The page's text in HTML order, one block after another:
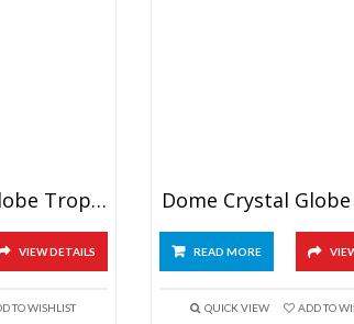
Green Crystal Globe Trophy
VIEW DETAILS
TO WISHLIST
Dome Crystal
READ MORE
QUICK VIEW ADD TO